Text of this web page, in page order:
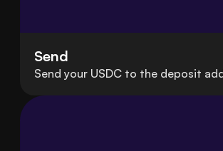
Send
Send your USDC to the deposit